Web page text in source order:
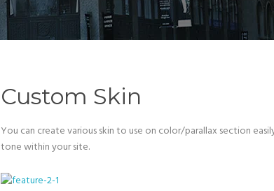
Custom Skin
You can create various skin to use on color/parallax section
tone within your site.